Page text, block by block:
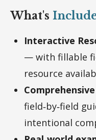
What's
Interactive
— with fillable
resource
field‑by‑field
intentional